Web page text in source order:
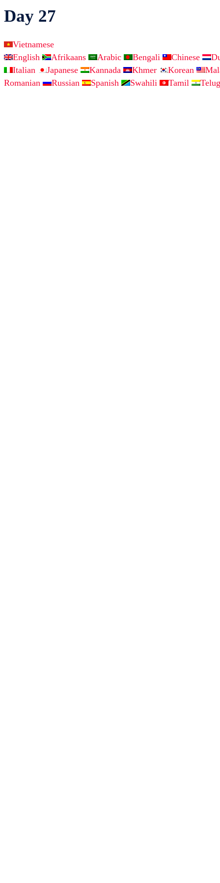
Day 27
Vietnamese
English
Afrikaans Arabic Bengali Chinese
Italian
Japanese Kannada Khmer Korean
Romanian
Russian Spanish Swahili Tamil